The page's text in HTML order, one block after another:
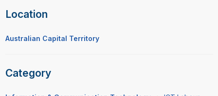
Location
Australian Capital Territory
Category